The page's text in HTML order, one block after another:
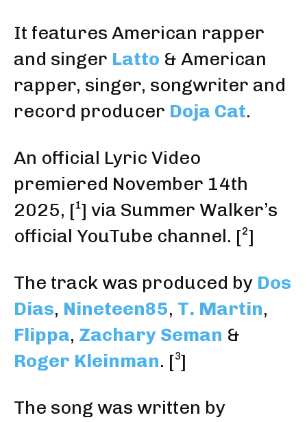
It features American rapper
and singer Latto & American
rapper, singer, songwriter and
record producer Doja Cat.
An official Lyric Video
premiered November 14th
2025, [¹] via Summer Walker’s
official YouTube channel. [²]
The track was produced by Dos
Dias, Nineteen85, T. Martin,
Flippa, Zachary Seman &
Roger Kleinman. [³]
The song was written by